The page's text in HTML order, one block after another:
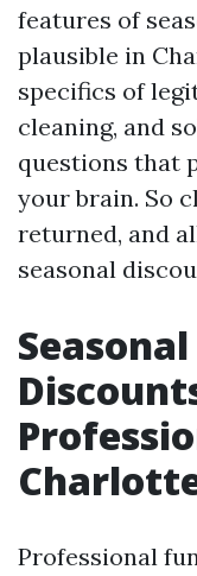
features of
plausible in
specifics of
cleaning, and
questions that
your brain. So
returned, and
seasonal
Professional